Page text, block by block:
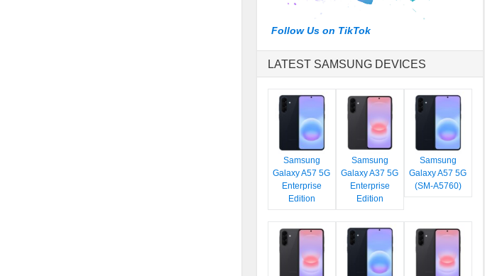
Follow Us on TikTok
LATEST SAMSUNG DEVICES
Samsung
Galaxy A57 5G
Enterprise
Edition
Samsung
Galaxy A37 5G
Enterprise
Edition
Samsung
Galaxy A57 5G
(SM-A5760)